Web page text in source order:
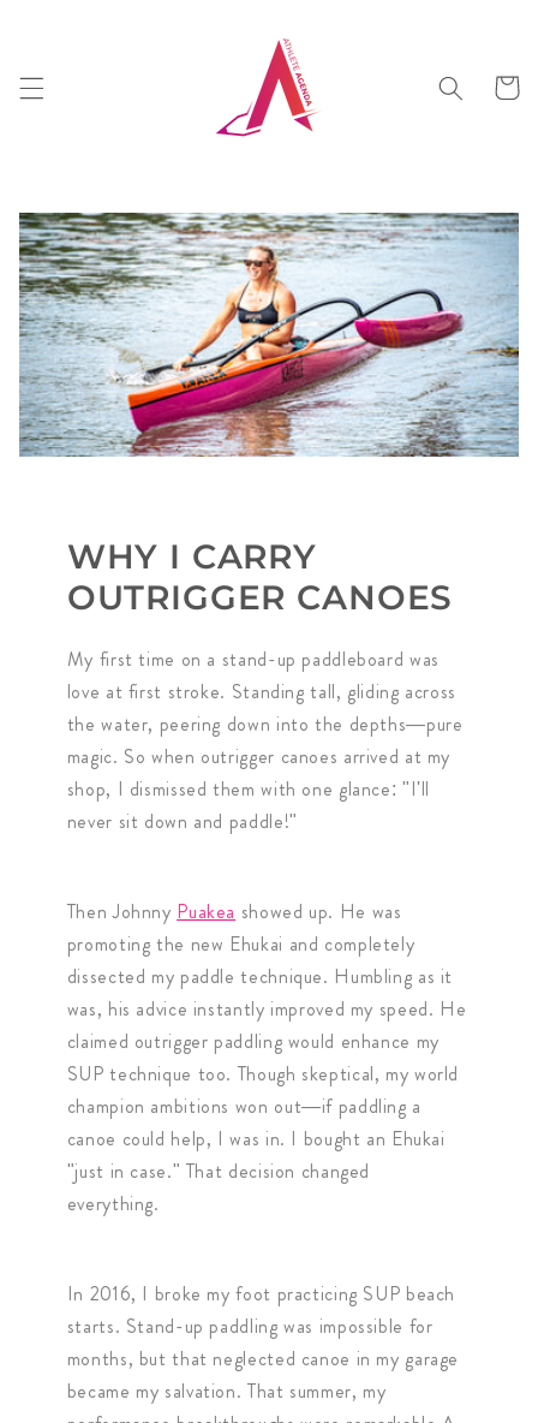
Cart
WHY I CARRY
OUTRIGGER CANOES
My first time on a stand-up paddleboard was
love at first stroke. Standing tall, gliding across
the water, peering down into the depths—pure
magic. So when outrigger canoes arrived at my
shop, I dismissed them with one glance: "I'll
never sit down and paddle!"
Then Johnny Puakea showed up. He was
promoting the new Ehukai and completely
dissected my paddle technique. Humbling as it
was, his advice instantly improved my speed. He
claimed outrigger paddling would enhance my
SUP technique too. Though skeptical, my world
champion ambitions won out—if paddling a
canoe could help, I was in. I bought an Ehukai
"just in case." That decision changed
everything.
In 2016, I broke my foot practicing SUP beach
starts. Stand-up paddling was impossible for
months, but that neglected canoe in my garage
became my salvation. That summer, my